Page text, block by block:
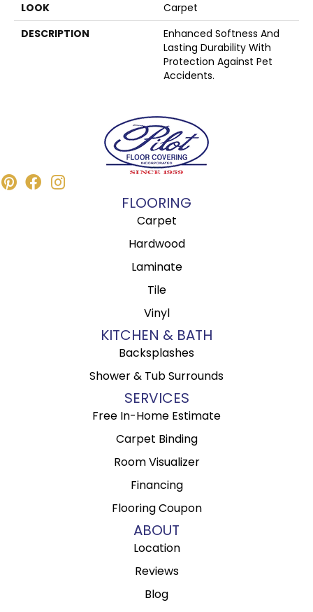
LOOK
Carpet
DESCRIPTION
Enhanced Softness And
Lasting Durability With
Protection Against Pet
Accidents.
FLOORING
Carpet
Hardwood
Laminate
Tile
Vinyl
KITCHEN & BATH
Backsplashes
Shower & Tub Surrounds
SERVICES
Free In-Home Estimate
Carpet Binding
Room Visualizer
Financing
Flooring Coupon
ABOUT
Location
Reviews
Blog